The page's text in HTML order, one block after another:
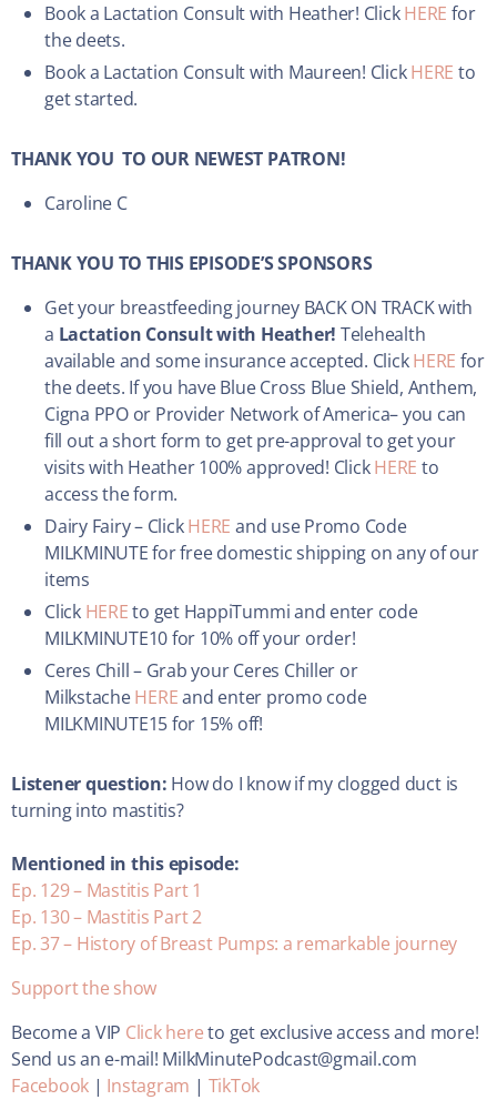
Book a Lactation Consult with Heather! ClickHERE for
the deets.
Book a Lactation Consult with Maureen! ClickHERE to
get started.
THANK YOU TO OUR NEWEST PATRON!
Caroline C
THANK YOU TO THIS EPISODE’S SPONSORS
Get your breastfeeding journey BACK ON TRACK with
a Lactation Consult with Heather! Telehealth
available and some insurance accepted. ClickHERE for
the deets. If you have Blue Cross Blue Shield, Anthem,
Cigna PPO or Provider Network of America– you can
fill out a short form to get pre-approval to get your
visits with Heather 100% approved! ClickHERE to
access the form.
Dairy Fairy – ClickHERE and use Promo Code
MILKMINUTE for free domestic shipping on any of our
items
Click HEREto get HappiTummi and enter code
MILKMINUTE10 for 10% off your order!
Ceres Chill – Grab your Ceres Chiller or
MilkstacheHEREand enter promo code
MILKMINUTE15 for 15% off!
Listener question: How do I know if my clogged duct is
turning into mastitis?
Mentioned in this episode:
Ep. 129 – Mastitis Part 1
Ep. 130 – Mastitis Part 2
Ep. 37 – History of Breast Pumps: a remarkable journey
Support the show
Become a VIP Click hereto get exclusive access and more!
Send us an e-mail! MilkMinutePodcast@gmail.com
Facebook | Instagram | TikTok